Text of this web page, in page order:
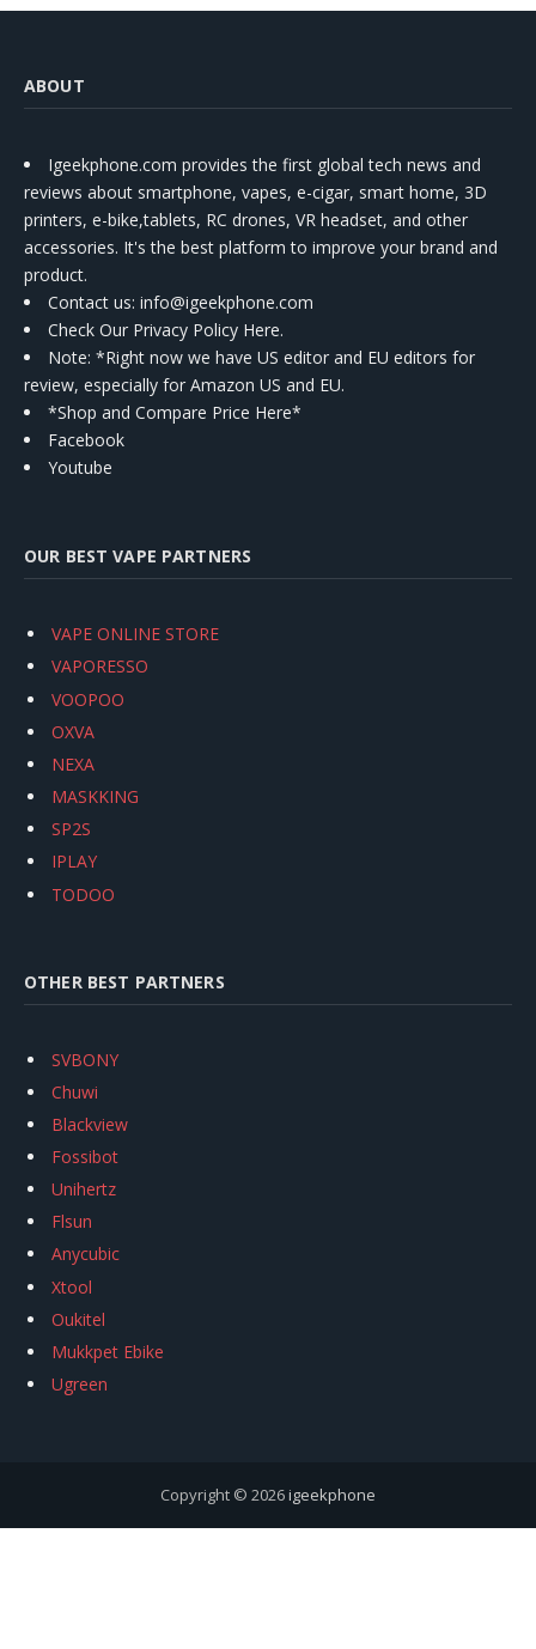
ABOUT
Igeekphone.com provides the first global tech news and
reviews about smartphone, vapes, e-cigar, smart home, 3D
printers, e-bike,tablets, RC drones, VR headset, and other
accessories. It's the best platform to improve your brand and
product.
Contact us: info@igeekphone.com
Check Our Privacy Policy Here.
Note: *Right now we have US editor and EU editors for
review, especially for Amazon US and EU.
*Shop and Compare Price Here*
Facebook
Youtube
OUR BEST VAPE PARTNERS
VAPE ONLINE STORE
VAPORESSO
VOOPOO
OXVA
NEXA
MASKKING
SP2S
IPLAY
TODOO
OTHER BEST PARTNERS
SVBONY
Chuwi
Blackview
Fossibot
Unihertz
Flsun
Anycubic
Xtool
Oukitel
Mukkpet Ebike
Ugreen
Copyright © 2026igeekphone